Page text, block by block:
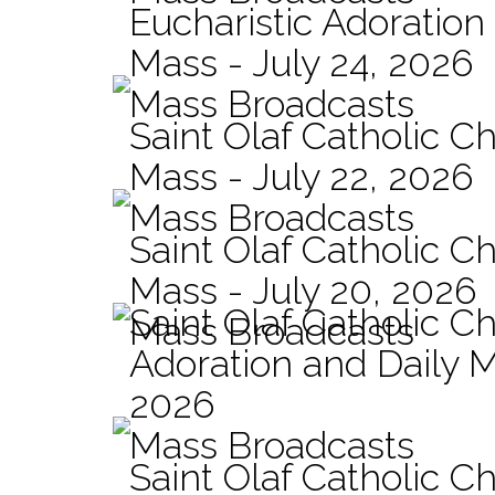
Eucharistic
Mass - July 24, 2026
Mass Broadcasts
Saint Olaf Catholic
Mass - July 22, 2026
Mass Broadcasts
Saint Olaf Catholic
Mass - July 20, 2026
Mass Broadcasts
Saint Olaf Catholic
Adoration and Daily
2026
Mass Broadcasts
Saint Olaf Catholic